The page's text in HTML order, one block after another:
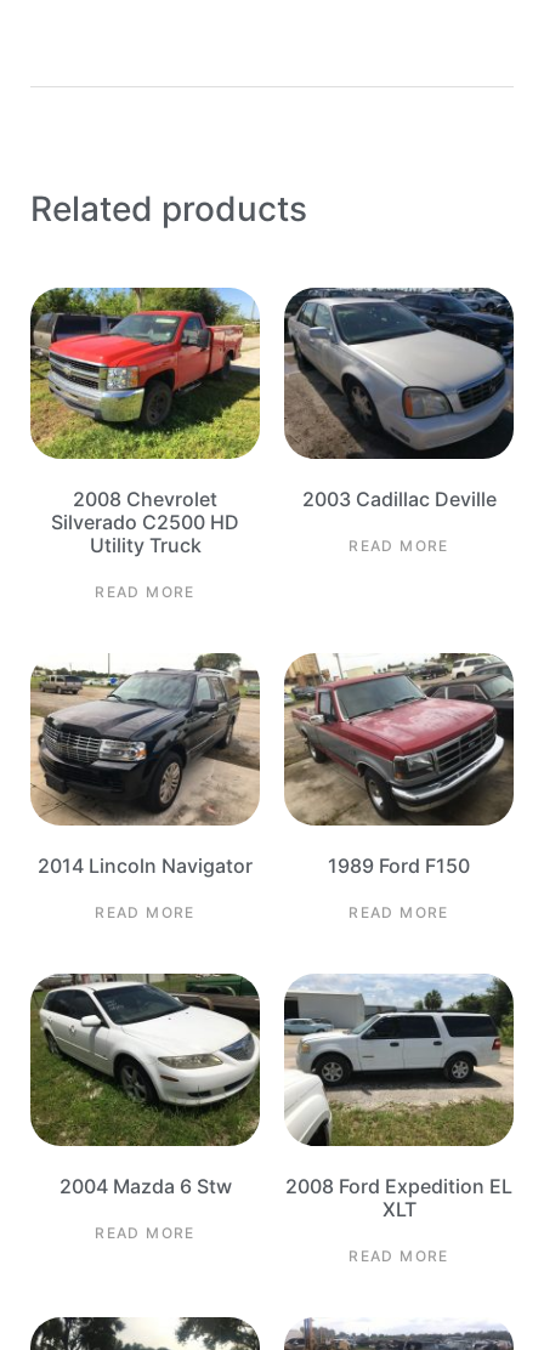
Related products
2008 Chevrolet
Silverado C2500 HD
Utility Truck
READ MORE
2003 Cadillac Deville
READ MORE
2014 Lincoln Navigator
READ MORE
1989 Ford F150
READ MORE
2004 Mazda 6 Stw
READ MORE
2008 Ford Expedition EL
XLT
READ MORE